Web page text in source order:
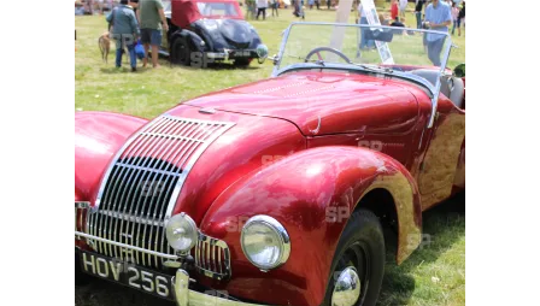
Jensen
Karmann Ghia
Lamborghini
Lancia
Lotus